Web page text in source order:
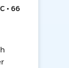
• 66